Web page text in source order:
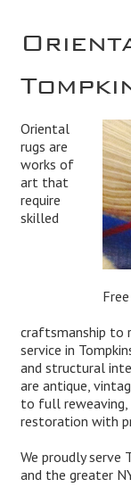
Oriental
rugs are
works of
art that
require
skilled
craftsmanship to
service in
and structural
are antique,
to full reweaving,
restoration with
We proudly serve
and the greater